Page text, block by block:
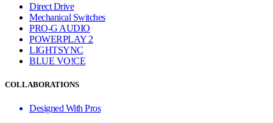
Direct Drive
Mechanical Switches
PRO-G AUDIO
POWERPLAY 2
LIGHTSYNC
BLUE VO!CE
COLLABORATIONS
Designed With Pros